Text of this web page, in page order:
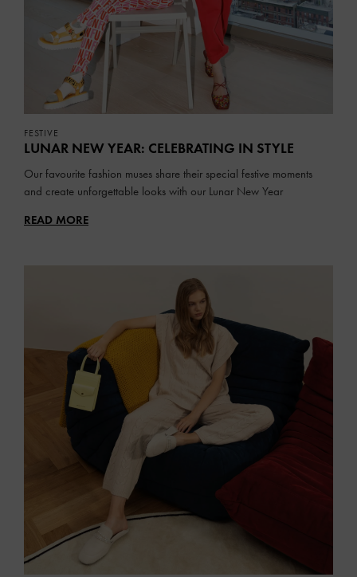
FESTIVE
LUNAR NEW YEAR: CELEBRATING IN STYLE
Our favourite fashion muses share their special festive moments
and create unforgettable looks with our Lunar New Year
READ MORE